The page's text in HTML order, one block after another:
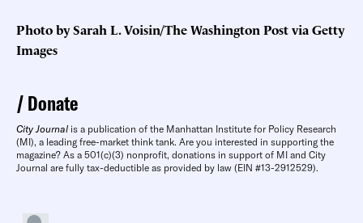
Photo by Sarah L. Voisin/The Washington Post via Getty
Images
Donate
City Journal is a publication of the Manhattan Institute for Policy Research
(MI), a leading free-market think tank. Are you interested in supporting the
magazine? As a 501(c)(3) nonprofit, donations in support of MI and City
Journal are fully tax-deductible as provided by law (EIN #13-2912529).